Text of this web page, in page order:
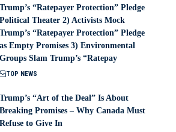
Trump’s “Ratepayer Protection” Pledge
Political Theater 2) Activists Mock
Trump’s “Ratepayer Protection” Pledge
as Empty Promises 3) Environmental
Groups Slam Trump’s “Ratepay
TOP NEWS
Trump’s “Art of the Deal” Is About
Breaking Promises – Why Canada Must
Refuse to Give In